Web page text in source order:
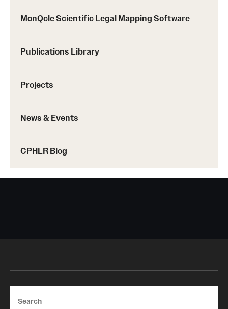
MonQcle Scientific Legal Mapping Software
Publications Library
Projects
News & Events
CPHLR Blog